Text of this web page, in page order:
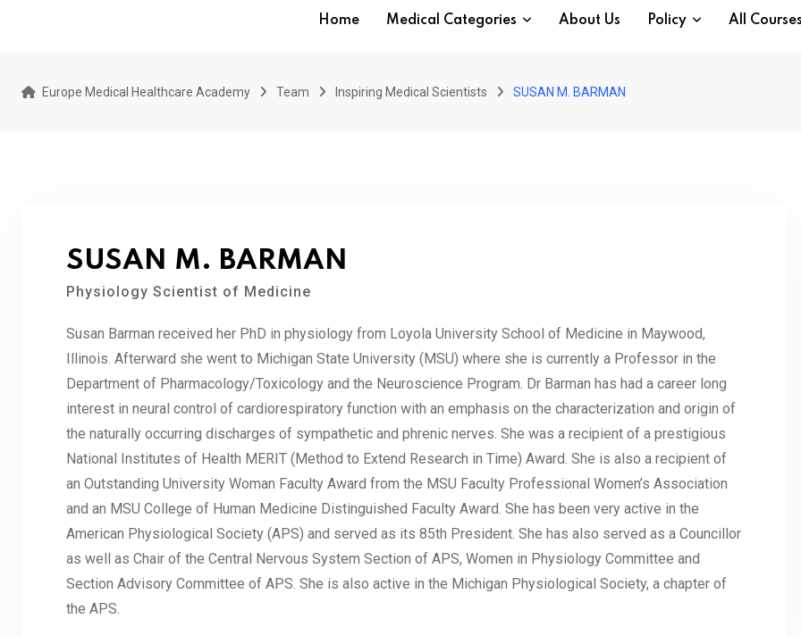
Home Medical Categories About Us Policy All
Europe Medical Healthcare Academy Team Inspiring Medical Scientists SUSAN M. BARMAN
SUSAN M. BARMAN
Physiology Scientist of Medicine
Susan Barman received her PhD in physiology from Loyola University School of Medicine in Maywood,
Illinois. Afterward she went to Michigan State University (MSU) where she is currently a Professor in the
Department of Pharmacology/Toxicology and the Neuroscience Program. Dr Barman has had a career long
interest in neural control of cardiorespiratory function with an emphasis on the characterization and origin of
the naturally occurring discharges of sympathetic and phrenic nerves. She was a recipient of a prestigious
National Institutes of Health MERIT (Method to Extend Research in Time) Award. She is also a recipient of
an Outstanding University Woman Faculty Award from the MSU Faculty Professional Women’s Association
and an MSU College of Human Medicine Distinguished Faculty Award. She has been very active in the
American Physiological Society (APS) and served as its 85th President. She has also served as a Councillor
as well as Chair of the Central Nervous System Section of APS, Women in Physiology Committee and
Section Advisory Committee of APS. She is also active in the Michigan Physiological Society, a chapter of
the APS.